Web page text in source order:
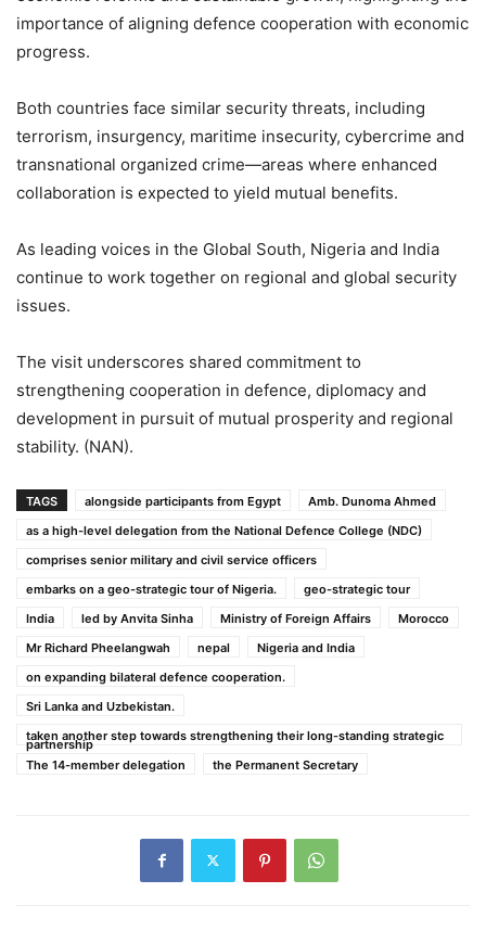
importance of aligning defence cooperation with economic
progress.
Both countries face similar security threats, including
terrorism, insurgency, maritime insecurity, cybercrime and
transnational organized crime—areas where enhanced
collaboration is expected to yield mutual benefits.
As leading voices in the Global South, Nigeria and India
continue to work together on regional and global security
issues.
The visit underscores shared commitment to
strengthening cooperation in defence, diplomacy and
development in pursuit of mutual prosperity and regional
stability. (NAN).
TAGS alongside participants from Egypt
Amb. Dunoma Ahmed
as a high-level delegation from the National Defence College (NDC)
comprises senior military and civil service officers
embarks on a geo-strategic tour of Nigeria.
geo-strategic tour
India
led by Anvita Sinha Ministry of Foreign Affairs
Morocco
Mr Richard Pheelangwah
nepal
Nigeria and India
on expanding bilateral defence cooperation.
Sri Lanka and Uzbekistan.
taken another step towards strengthening their long-standing strategic
partnership
The 14-member delegation
the Permanent Secretary